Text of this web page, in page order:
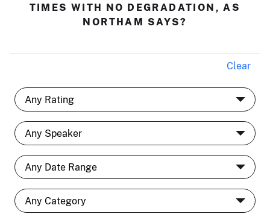
TIMES WITH NO DEGRADATION, AS
NORTHAM SAYS?
Clear